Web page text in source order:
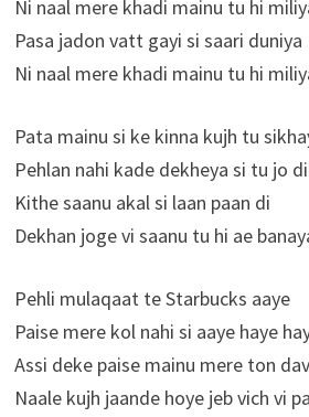
Ni naal mere khadi mainu tu hi
Pasa jadon vatt gayi si saari duniya
Ni naal mere khadi mainu tu hi
Pata mainu si ke kinna kujh tu
Pehlan nahi kade dekheya si tu jo
Kithe saanu akal si laan paan di
Dekhan joge vi saanu tu hi ae
Pehli mulaqaat te Starbucks aaye
Paise mere kol nahi si aaye haye
Assi deke paise mainu mere ton
Naale kujh jaande hoye jeb vich vi